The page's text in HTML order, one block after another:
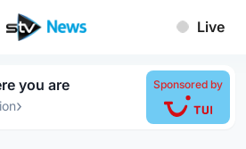
Live
you are
›
Sponsored by